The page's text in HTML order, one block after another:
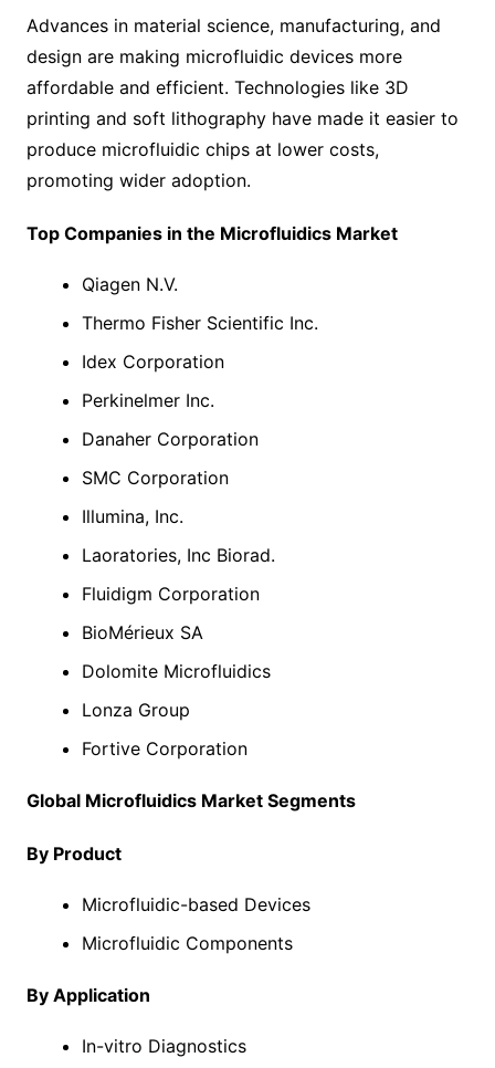
Advances in material science, manufacturing, and
design are making microfluidic devices more
affordable and efficient. Technologies like 3D
printing and soft lithography have made it easier to
produce microfluidic chips at lower costs,
promoting wider adoption.
Top Companies in the Microfluidics Market
Qiagen N.V.
Thermo Fisher Scientific Inc.
Idex Corporation
Perkinelmer Inc.
Danaher Corporation
SMC Corporation
Illumina, Inc.
Laoratories, Inc Biorad.
Fluidigm Corporation
BioMérieux SA
Dolomite Microfluidics
Lonza Group
Fortive Corporation
Global Microfluidics Market Segments
By Product
Microfluidic-based Devices
Microfluidic Components
By Application
In-vitro Diagnostics